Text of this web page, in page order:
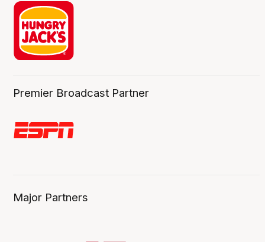
Premier Broadcast Partner
Major Partners